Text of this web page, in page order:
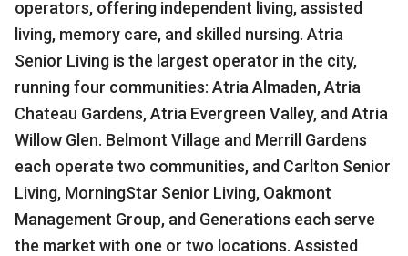
operators, offering independent living, assisted
living, memory care, and skilled nursing. Atria
Senior Living is the largest operator in the city,
running four communities: Atria Almaden, Atria
Chateau Gardens, Atria Evergreen Valley, and Atria
Willow Glen. Belmont Village and Merrill Gardens
each operate two communities, and Carlton Senior
Living, MorningStar Senior Living, Oakmont
Management Group, and Generations each serve
the market with one or two locations. Assisted